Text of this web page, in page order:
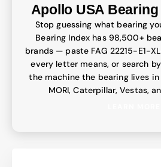
Apollo USA Bearing
Stop guessing what bearing
Bearing Index has 98,500+
brands — paste FAG 22215-E1-
every letter means, or search
the machine the bearing lives in
MORI, Caterpillar, Vestas,